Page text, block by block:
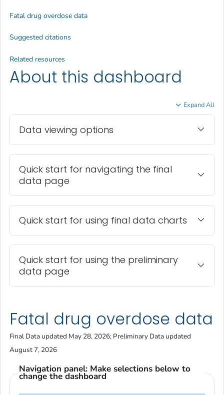
About this dashboard
Expand All
Data viewing options
Quick start for navigating the final
data page
Quick start for using final data charts
Quick start for using the preliminary
data page
Fatal drug overdose data
Final Data updated May 28, 2026; Preliminary Data updated
August 7, 2026
Navigation panel: Make selections below to
change the dashboard
Fatal drug overdose data
Suggested citations
Related resources